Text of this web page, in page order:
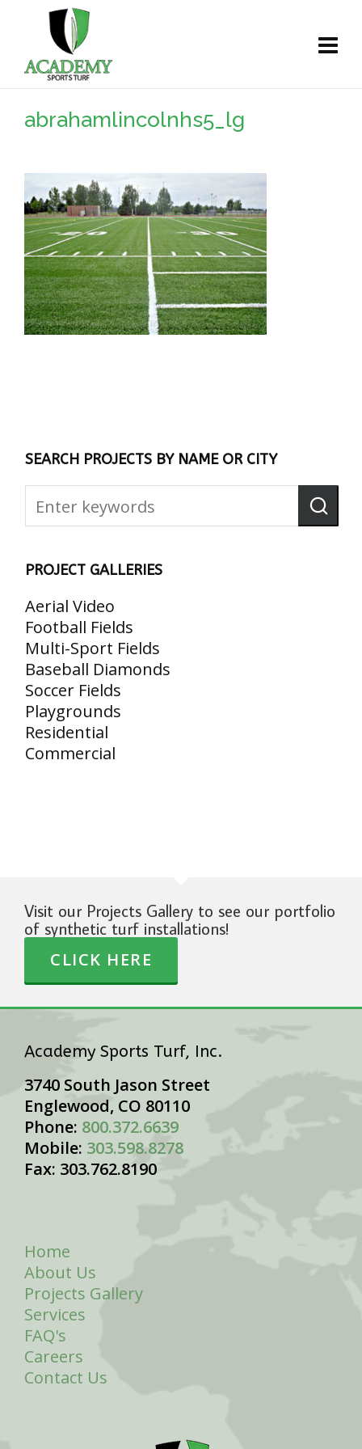
abrahamlincolnhs5_lg
SEARCH PROJECTS BY NAME OR CITY
PROJECT GALLERIES
Aerial Video
Football Fields
Multi-Sport Fields
Baseball Diamonds
Soccer Fields
Playgrounds
Residential
Commercial
Visit our Projects Gallery to see our portfolio
of synthetic turf installations!
CLICK HERE
Academy Sports Turf, Inc.
3740 South Jason Street
Englewood, CO 80110
Phone: 800.372.6639
Mobile: 303.598.8278
Fax: 303.762.8190
Home
About Us
Projects Gallery
Services
FAQ's
Careers
Contact Us